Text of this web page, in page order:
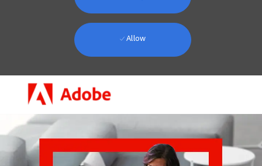
Allow